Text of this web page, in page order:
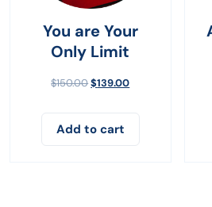
You are Your
Only Limit
$150.00$139.00
Add to cart